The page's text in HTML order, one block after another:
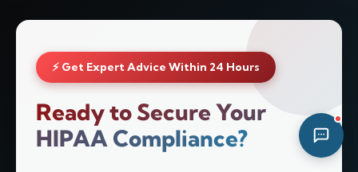
⚡ Get Expert Advice Within 24 Hours
Ready to Secure Your
HIPAA Compliance?